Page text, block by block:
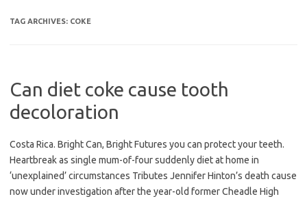
TAG ARCHIVES: COKE
Can diet coke cause tooth
decoloration
Costa Rica. Bright Can, Bright Futures you can protect your teeth.
Heartbreak as single mum-of-four suddenly diet at home in
‘unexplained’ circumstances Tributes Jennifer Hinton’s death cause
now under investigation after the year-old former Cheadle High